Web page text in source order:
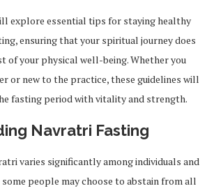
explore essential tips for staying healthy
ensuring that your spiritual journey does
of your physical well-being. Whether you
or new to the practice, these guidelines will
fasting period with vitality and strength.
Navratri Fasting
varies significantly among individuals and
people may choose to abstain from all